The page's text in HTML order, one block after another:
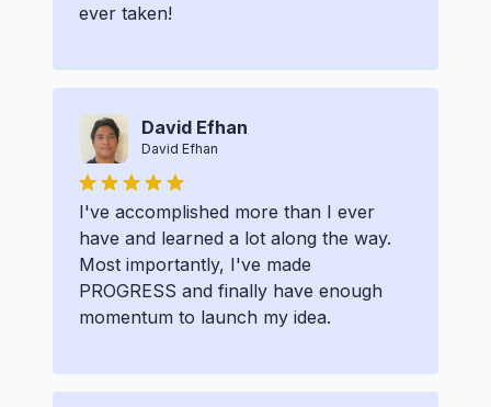
ever taken!
David Efhan
David Efhan
I've accomplished more than I ever
have and learned a lot along the way.
Most importantly, I've made
PROGRESS and finally have enough
momentum to launch my idea.